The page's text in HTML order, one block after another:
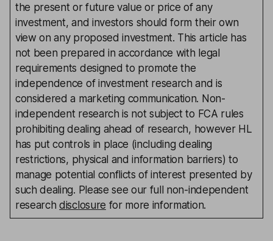
the present or future value or price of any
investment, and investors should form their own
view on any proposed investment. This article has
not been prepared in accordance with legal
requirements designed to promote the
independence of investment research and is
considered a marketing communication. Non-
independent research is not subject to FCA rules
prohibiting dealing ahead of research, however HL
has put controls in place (including dealing
restrictions, physical and information barriers) to
manage potential conflicts of interest presented by
such dealing. Please see our full non-independent
researchdisclosure for more information.